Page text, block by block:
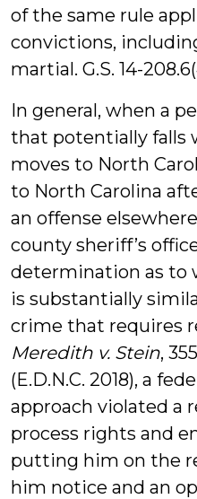
of the same rule
convictions,
martial. G.S. 14-
In general, when a
that potentially falls
moves to North
to North Carolina
an offense
county sheriff’s
determination as to
is substantially
crime that requires
Meredith v. Stein,
(E.D.N.C. 2018), a
approach violated a
process rights and
putting him on the
him notice and an